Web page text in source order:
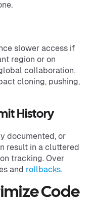
slower access if
region or on
collaboration.
cloning, pushing,
History
documented, or
result in a cluttered
tracking. Over
and rollbacks.
Code